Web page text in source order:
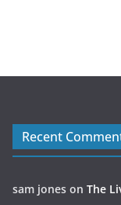
Recent
sam jones on The